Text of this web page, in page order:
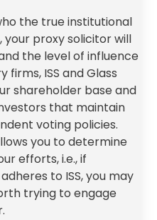
the true institutional
your proxy solicitorwill
the level of influence
firms, ISS and Glass
shareholder base and
that maintain
voting policies.
you to determine
efforts, i.e., if
to ISS, you may
trying to engage